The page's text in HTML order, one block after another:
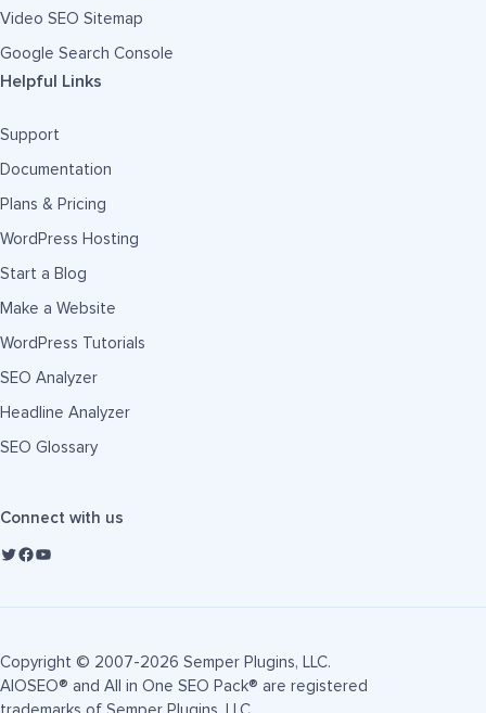
Video SEO Sitemap
Google Search Console
Helpful Links
Support
Documentation
Plans & Pricing
WordPress Hosting
Start a Blog
Make a Website
WordPress Tutorials
SEO Analyzer
Headline Analyzer
SEO Glossary
Connect with us
Copyright © 2007-2026 Semper Plugins, LLC.
AIOSEO® and All in One SEO Pack® are registered